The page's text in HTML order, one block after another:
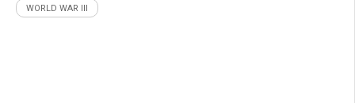
WORLD WAR III